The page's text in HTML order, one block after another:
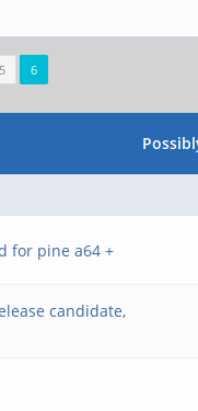
5 6
for pine a64 +
candidate,